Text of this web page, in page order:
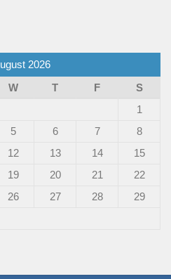
2026
W T F
S
1
5 6 7
8
12 13 14
15
19 20 21
22
26 27 28
29